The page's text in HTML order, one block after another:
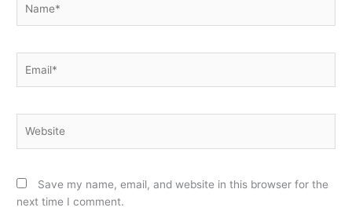
Save my name, email, and website in this browser for the
next time I comment.